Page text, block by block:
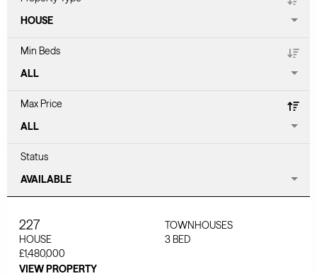
Min Beds
Max Price
Status
227
TOWNHOUSES
HOUSE
3BED
£1,480,000
VIEW PROPERTY